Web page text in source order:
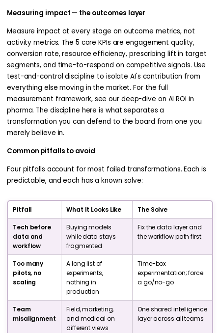
Measuring impact — the outcomes layer
Measure impact at every stage on outcome metrics, not
activity metrics. The 5 core KPIs are engagement quality,
conversion rate, resource efficiency, prescribing lift in target
segments, and time-to-respond on competitive signals. Use
test-and-control discipline to isolate AI's contribution from
everything else moving in the market. For the full
measurement framework, see our deep-dive on AI ROI in
pharma. The discipline here is what separates a
transformation you can defend to the board from one you
merely believe in.
Common pitfalls to avoid
Four pitfalls account for most failed transformations. Each is
predictable, and each has a known solve:
Pitfall What It Looks Like The Solve
Tech before
data and
workflow
Buying models
while data stays
fragmented
Fix the data layer and
the workflow path first
Too many
pilots, no
scaling
A long list of
experiments,
nothing in
production
Time-box
experimentation; force
a go/no-go
Team
misalignment
Field, marketing,
and medical on
different views
One shared intelligence
layer across all teams